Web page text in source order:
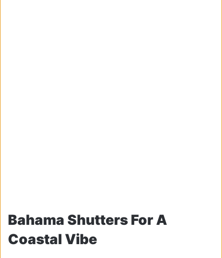
Bahama Shutters For A
Coastal Vibe